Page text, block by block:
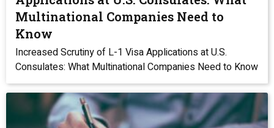
Multinational Companies Need to
Know
Increased Scrutiny of L-1 Visa Applications at U.S.
Consulates: What Multinational Companies Need to Know